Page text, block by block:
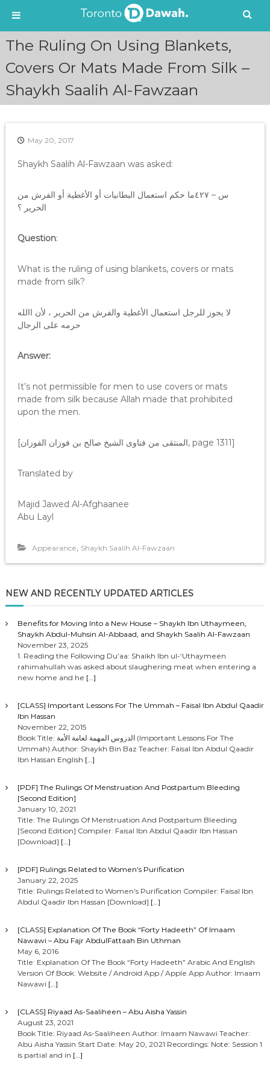
The Ruling On Using Blankets,
Covers Or Mats Made From Silk –
Shaykh Saalih Al-Fawzaan
May 20, 2017
Shaykh Saalih Al-Fawzaan was asked:
س – ٤٢٧ما حكم استعمال البطانيات أو الأغطية أو الفرش من
الحرير ؟
Question:
What is the ruling of using blankets, covers or mats
made from silk?
لا يجوز للرجل استعمال الأغطية والفرش من الحرير ، لأن االله
حرمه على الرجال
Answer:
It’s not permissible for men to use covers or mats
made from silk because Allah made that prohibited
upon the men.
[المنتقى من فتاوى الشيخ صالح بن فوزان الفوزان, page 1311]
Translated by
Majid Jawed Al-Afghaanee
Abu Layl
Appearance, Shaykh Saalih Al-Fawzaan
NEW AND RECENTLY UPDATED ARTICLES
Benefits for Moving Into a New House – Shaykh Ibn Uthaymeen,
Shaykh Abdul-Muhsin Al-Abbaad, and Shaykh Saalih Al-Fawzaan
November 23, 2025
1. Reading the Following Du’aa: Shaikh Ibn ul-‘Uthaymeen
rahimahullah was asked about slaughering meat when entering a
new home and he […]
[CLASS] Important Lessons For The Ummah – Faisal Ibn Abdul Qaadir
Ibn Hassan
November 22, 2015
Book Title: الدروس المهمة لعامة الأمة (Important Lessons For The
Ummah) Author: Shaykh Bin Baz Teacher: Faisal Ibn Abdul Qaadir
Ibn Hassan English […]
[PDF] The Rulings Of Menstruation And Postpartum Bleeding
[Second Edition]
January 10, 2021
Title: The Rulings Of Menstruation And Postpartum Bleeding
[Second Edition] Compiler: Faisal Ibn Abdul Qaadir Ibn Hassan
[Download] […]
[PDF] Rulings Related to Women’s Purification
January 22, 2025
Title: Rulings Related to Women’s Purification Compiler: Faisal Ibn
Abdul Qaadir Ibn Hassan [Download] […]
[CLASS] Explanation Of The Book “Forty Hadeeth” Of Imaam
Nawawi – Abu Fajr AbdulFattaah Bin Uthman
May 6, 2016
Title: Explanation Of The Book “Forty Hadeeth” Arabic And English
Version Of Book: Website / Android App / Apple App Author: Imaam
Nawawi […]
[CLASS] Riyaad As-Saaliheen – Abu Aisha Yassin
August 23, 2021
Book Title: Riyaad As-Saaliheen Author: Imaam Nawawi Teacher:
Abu Aisha Yassin Start Date: May 20, 2021 Recordings: Note: Session 1
is partial and in […]